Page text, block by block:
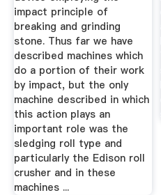
impact principle of
breaking and grinding
stone. Thus far we have
described machines which
do a portion of their work
by impact, but the only
machine described in which
this action plays an
important role was the
sledging roll type and
particularly the Edison roll
crusher and in these
machines ...